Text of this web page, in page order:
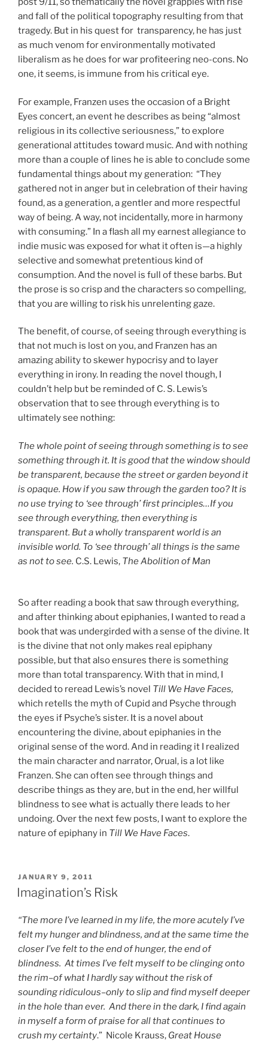
and fall of the political topography resulting from that
tragedy. But in his quest for transparency, he has just
as much venom for environmentally motivated
liberalism as he does for war profiteering neo-cons. No
one, it seems, is immune from his critical eye.
For example, Franzen uses the occasion of a Bright
Eyes concert, an event he describes as being “almost
religious in its collective seriousness,” to explore
generational attitudes toward music. And with nothing
more than a couple of lines he is able to conclude some
fundamental things about my generation: “They
gathered not in anger but in celebration of their having
found, as a generation, a gentler and more respectful
way of being. A way, not incidentally, more in harmony
with consuming.” In a flash all my earnest allegiance to
indie music was exposed for what it often is—a highly
selective and somewhat pretentious kind of
consumption. And the novel is full of these barbs. But
the prose is so crisp and the characters so compelling,
that you are willing to risk his unrelenting gaze.
The benefit, of course, of seeing through everything is
that not much is lost on you, and Franzen has an
amazing ability to skewer hypocrisy and to layer
everything in irony. In reading the novel though, I
couldn’t help but be reminded of C. S. Lewis’s
observation that to see through everything is to
ultimately see nothing:
The whole point of seeing through something is to see
something through it. It is good that the window should
be transparent, because the street or garden beyond it
is opaque. How if you saw through the garden too? It is
no use trying to ‘see through’ first principles…If you
see through everything, then everything is
transparent. But a wholly transparent world is an
invisible world. To ‘see through’ all things is the same
as not to see. C.S. Lewis, The Abolition of Man
So after reading a book that saw through everything,
and after thinking about epiphanies, I wanted to read a
book that was undergirded with a sense of the divine. It
is the divine that not only makes real epiphany
possible, but that also ensures there is something
more than total transparency. With that in mind, I
decided to reread Lewis’s novel Till We Have Faces,
which retells the myth of Cupid and Psyche through
the eyes if Psyche’s sister. It is a novel about
encountering the divine, about epiphanies in the
original sense of the word. And in reading it I realized
the main character and narrator, Orual, is a lot like
Franzen. She can often see through things and
describe things as they are, but in the end, her willful
blindness to see what is actually there leads to her
undoing. Over the next few posts, I want to explore the
nature of epiphany in Till We Have Faces.
POSTED
ON
JANUARY 9, 2011
Imagination’s Risk
“The more I’ve learned in my life, the more acutely I’ve
felt my hunger and blindness, and at the same time the
closer I’ve felt to the end of hunger, the end of
blindness. At times I’ve felt myself to be clinging onto
the rim–of what I hardly say without the risk of
sounding ridiculous–only to slip and find myself deeper
in the hole than ever. And there in the dark, I find again
in myself a form of praise for all that continues to
crush my certainty.” Nicole Krauss, Great House